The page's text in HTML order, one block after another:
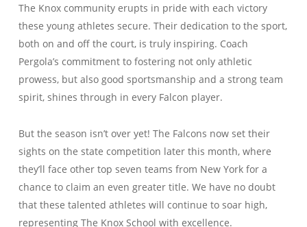
The Knox community erupts in pride with each victory
these young athletes secure. Their dedication to the sport,
both on and off the court, is truly inspiring. Coach
Pergola’s commitment to fostering not only athletic
prowess, but also good sportsmanship and a strong team
spirit, shines through in every Falcon player.
But the season isn’t over yet! The Falcons now set their
sights on the state competition later this month, where
they’ll face other top seven teams from New York for a
chance to claim an even greater title. We have no doubt
that these talented athletes will continue to soar high,
representing The Knox School with excellence.